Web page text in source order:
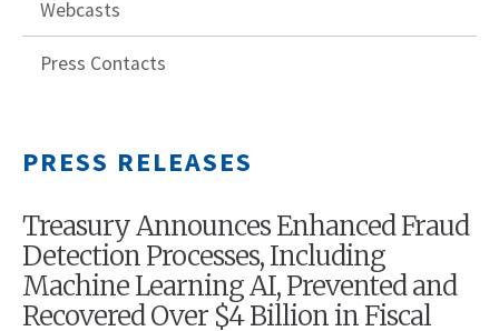
Webcasts
Press Contacts
PRESS RELEASES
Treasury Announces Enhanced Fraud
Detection Processes, Including
Machine Learning AI, Prevented and
Recovered Over $4 Billion in Fiscal